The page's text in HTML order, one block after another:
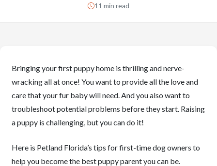
11 min read
Bringing your first puppy home is thrilling and nerve-
wracking all at once! You want to provide all the love and
care that your fur baby will need. And you also want to
troubleshoot potential problems before they start. Raising
a puppy is challenging, but you can do it!
Here is Petland Florida’s tips for first-time dog owners to
help you become the best puppy parent you can be.